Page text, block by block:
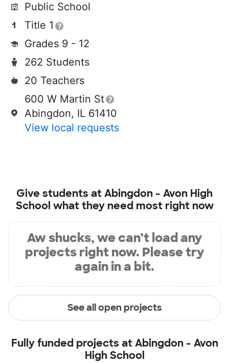
Public School
Title 1
Grades 9 - 12
262 Students
20 Teachers
600 W Martin St
Abingdon, IL 61410
View local requests
Give students atAbingdon - Avon High
School what they need most right now
Aw shucks, we can’t load any
projects right now. Please try
again in a bit.
See all open projects
Fully funded projects atAbingdon - Avon
High School